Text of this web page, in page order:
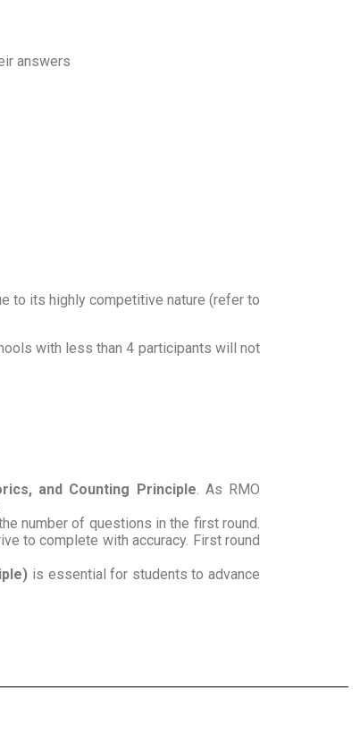
answers
to its highly competitive nature (refer to
with less than 4 participants will not
and Counting Principle. As RMO
number of questions in the first round.
to complete with accuracy. First round
is essential for students to advance